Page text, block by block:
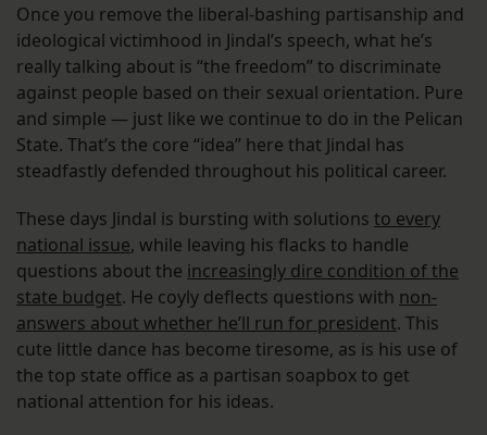
Once you remove the liberal-bashing partisanship and
ideological victimhood in Jindal’s speech, what he’s
really talking about is “the freedom” to discriminate
against people based on their sexual orientation. Pure
and simple — just like we continue to do in the Pelican
State. That’s the core “idea” here that Jindal has
steadfastly defended throughout his political career.
These days Jindal is bursting with solutions to every
national issue, while leaving his flacks to handle
questions about the increasingly dire condition of the
state budget. He coyly deflects questions with non-
answers about whether he’ll run for president. This
cute little dance has become tiresome, as is his use of
the top state office as a partisan soapbox to get
national attention for his ideas.